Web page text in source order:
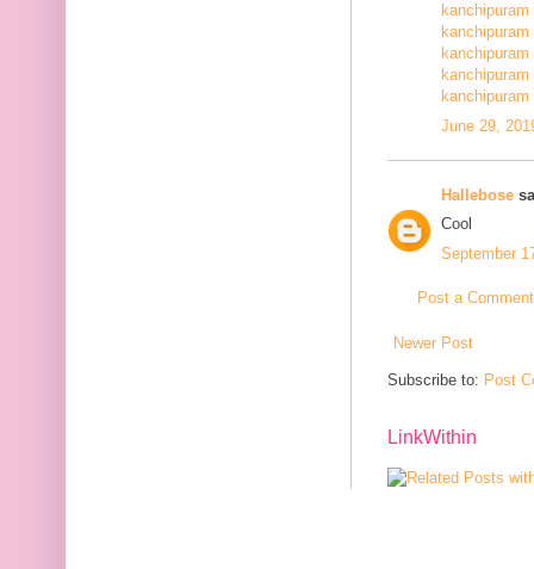
June 29,
Hallebose
Cool
September
Post a Comment
Newer Post
Subscribe to: Post
LinkWithin